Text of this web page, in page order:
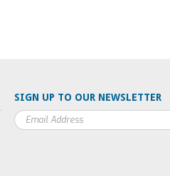
SIGN UP TO OUR NEWSLETTER